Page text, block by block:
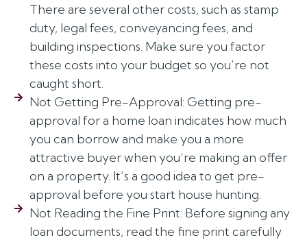
There are several other costs, such as stamp
duty, legal fees, conveyancing fees, and
building inspections. Make sure you factor
these costs into your budget so you’re not
caught short.
Not Getting Pre-Approval: Getting pre-
approval for a home loan indicates how much
you can borrow and make you a more
attractive buyer when you’re making an offer
on a property. It’s a good idea to get pre-
approval before you start house hunting.
Not Reading the Fine Print: Before signing any
loan documents, read the fine print carefully